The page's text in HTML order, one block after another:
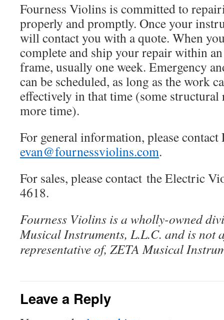
Fourness Violins is committed to
properly and promptly. Once your
will contact you with a quote. When
complete and ship your repair within
frame, usually one week. Emergency
can be scheduled, as long as the work
effectively in that time (some structural
more time).
For general information, please contact
evan@fournessviolins.com.
For sales, please contact the Electric
4618.
Fourness Violins is a wholly-owned
Musical Instruments, L.L.C. and is not
representative of, ZETA Musical
Leave a Reply